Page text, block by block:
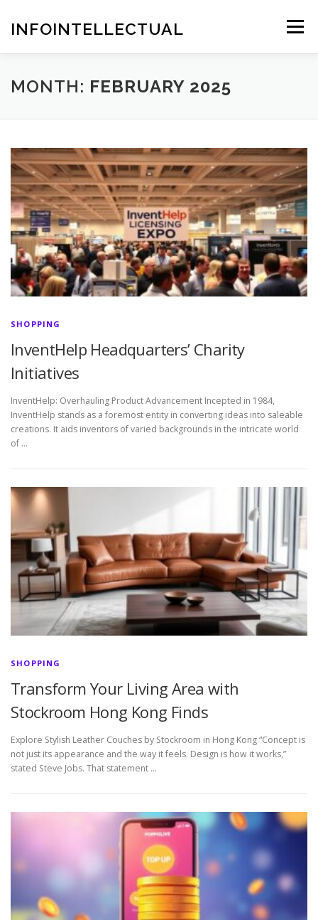
contentINFOINTELLECTUAL Menu
MONTH: FEBRUARY 2025
SHOPPING
InventHelp Headquarters’ Charity
Initiatives
InventHelp: Overhauling Product Advancement Incepted in 1984,
InventHelp stands as a foremost entity in converting ideas into saleable
creations. It aids inventors of varied backgrounds in the intricate world
of …
SHOPPING
Transform Your Living Area with
Stockroom Hong Kong Finds
Explore Stylish Leather Couches by Stockroom in Hong Kong “Concept is
not just its appearance and the way it feels. Design is how it works,”
stated Steve Jobs. That statement …